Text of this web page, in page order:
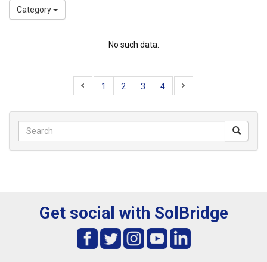
Category
No such data.
1 2 3 4
Get social with SolBridge